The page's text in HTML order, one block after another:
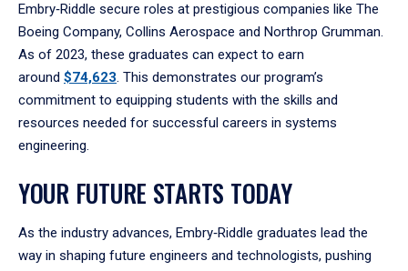
Embry‑Riddle secure roles at prestigious companies like The
Boeing Company, Collins Aerospace and Northrop Grumman.
As of 2023, these graduates can expect to earn
around $74,623. This demonstrates our program’s
commitment to equipping students with the skills and
resources needed for successful careers in systems
engineering.
YOUR FUTURE STARTS TODAY
As the industry advances, Embry‑Riddle graduates lead the
way in shaping future engineers and technologists, pushing